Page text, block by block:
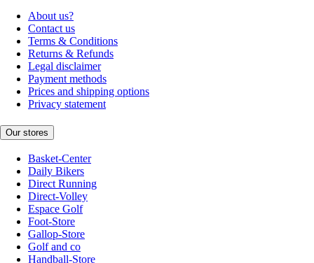
About us?
Contact us
Terms & Conditions
Returns & Refunds
Legal disclaimer
Payment methods
Prices and shipping options
Privacy statement
Our stores
Basket-Center
Daily Bikers
Direct Running
Direct-Volley
Espace Golf
Foot-Store
Gallop-Store
Golf and co
Handball-Store